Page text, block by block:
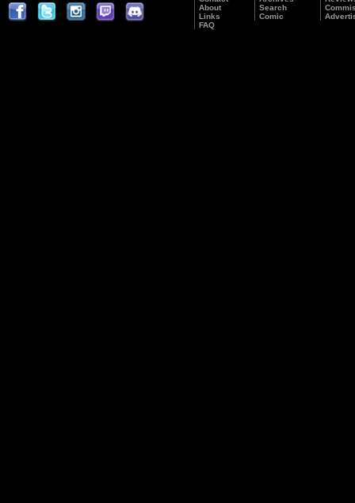
About
Links
FAQ
Search
Comic